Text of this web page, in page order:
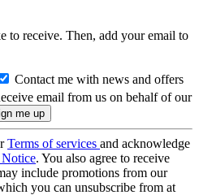
to receive. Then, add your email to
Contact me with news and offers
email from us on behalf of our
Terms of services and acknowledge
. You also agree to receive
include promotions from our
you can unsubscribe from at